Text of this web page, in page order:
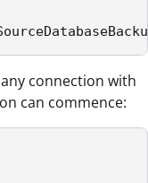
connection with
can commence: